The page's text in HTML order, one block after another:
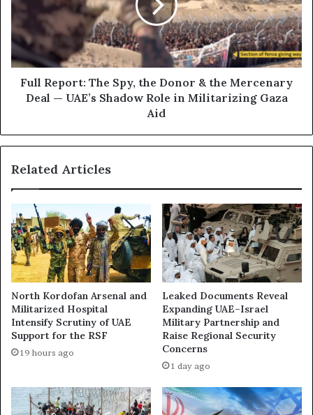
n
d
i
n
g
r
o
A
f
f
i
l
i
a
t
e
M
d
e
p
o
r
p
h
e
D
o
n
o
r
&
h
M
e
Full Report: The Spy, the Donor & the Mercenary
Deal — UAE’s Shadow Role in Militarizing Gaza
Aid
Related Articles
North Kordofan Arsenal and
Militarized Hospital
Intensify Scrutiny of UAE
Support for the RSF
19 hours ago
Leaked Documents Reveal
Expanding UAE–Israel
Military Partnership and
Raise Regional Security
Concerns
1 day ago